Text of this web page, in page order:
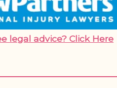
legal advice? Click Here